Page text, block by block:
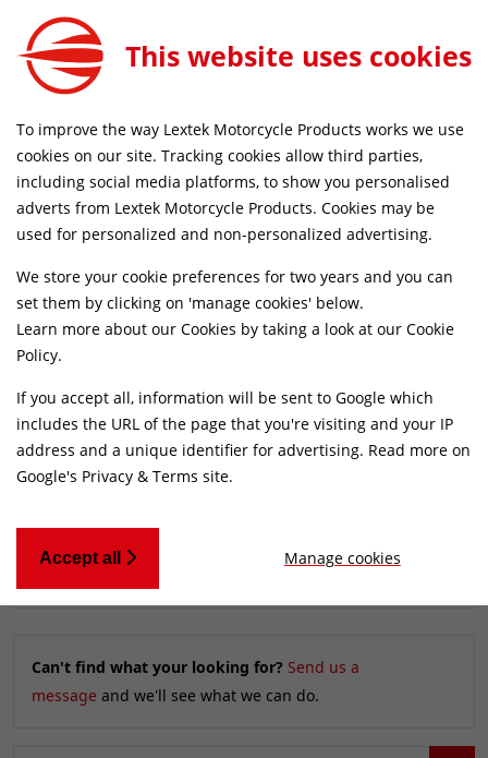
FREE MAINLAND UK DELIVERY ON ORDERS £79+
Home Shop
Suggested Models
Clipic [Custom Guepard 125] SELECT
Vulcan [Custom 125] SELECT
FILTERS Relevancy
Can't find what your looking for? Send us a
message and we'll see what we can do.
This website uses cookies
To improve the way Lextek Motorcycle Products works we use
cookies on our site. Tracking cookies allow third parties,
including social media platforms, to show you personalised
adverts from Lextek Motorcycle Products. Cookies may be
used for personalized and non-personalized advertising.
We store your cookie preferences for two years and you can
set them by clicking on 'manage cookies' below.
Learn more about our Cookies by taking a look at our Cookie
Policy.
If you accept all, information will be sent to Google which
includes the URL of the page that you're visiting and your IP
address and a unique identifier for advertising. Read more on
Google's Privacy & Terms site.
Accept all Manage cookies